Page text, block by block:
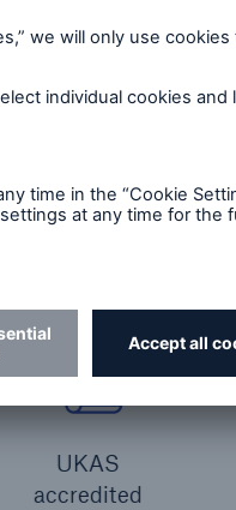
(core cover)
UKAS
accredited